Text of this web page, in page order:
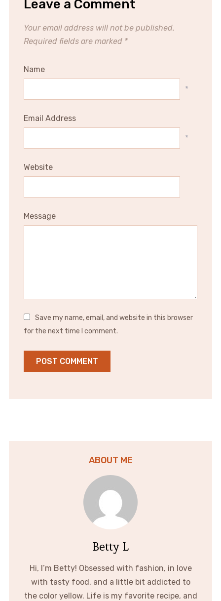
Leave a Comment
Your email address will not be published.
Required fields are marked *
Name
*
Email Address
*
Website
Message
Save my name, email, and website in this browser
for the next time I comment.
ABOUT ME
Betty L
Hi, I’m Betty! Obsessed with fashion, in love
with tasty food, and a little bit addicted to
the color yellow. Life is my favorite recipe, and